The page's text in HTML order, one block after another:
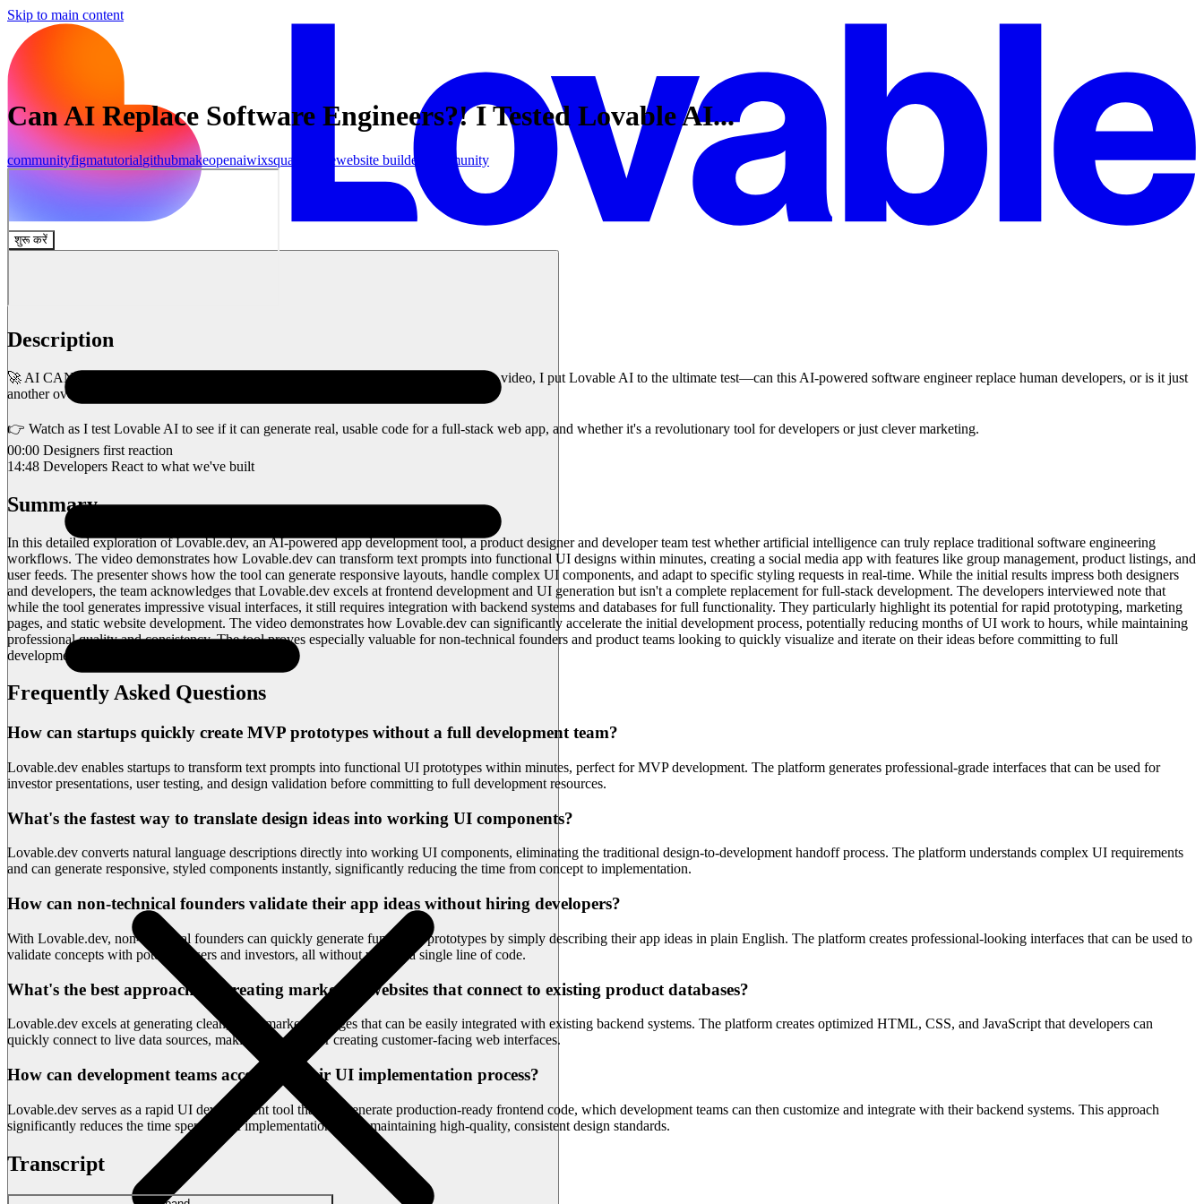
Skip to main content
शुरू करें
Can AI Replace Software Engineers?! I Tested Lovable AI...
communityfigmatutorialgithubmakeopenaiwixsquarespacewebsite builder Community
Description
🚀 AI CAN BUILD YOUR APP IN SECONDS! But... is it actually any good? In this video, I put Lovable AI to the ultimate test—can this AI-powered software engineer replace human developers, or is it just
another overhyped AI tool? 🤔
👉 Watch as I test Lovable AI to see if it can generate real, usable code for a full-stack web app, and whether it's a revolutionary tool for developers or just clever marketing.
00:00 Designers first reaction
14:48 Developers React to what we've built
Summary
In this detailed exploration of Lovable.dev, an AI-powered app development tool, a product designer and developer team test whether artificial intelligence can truly replace traditional software engineering
workflows. The video demonstrates how Lovable.dev can transform text prompts into functional UI designs within minutes, creating a social media app with features like group management, product listings, and
user feeds. The presenter shows how the tool can generate responsive layouts, handle complex UI components, and adapt to specific styling requests in real-time. While the initial results impress both designers
and developers, the team acknowledges that Lovable.dev excels at frontend development and UI generation but isn't a complete replacement for full-stack development. The developers interviewed note that
while the tool generates impressive visual interfaces, it still requires integration with backend systems and databases for full functionality. They particularly highlight its potential for rapid prototyping, marketing
pages, and static website development. The video demonstrates how Lovable.dev can significantly accelerate the initial development process, potentially reducing months of UI work to hours, while maintaining
professional quality and consistency. The tool proves especially valuable for non-technical founders and product teams looking to quickly visualize and iterate on their ideas before committing to full
development.
Frequently Asked Questions
How can startups quickly create MVP prototypes without a full development team?
Lovable.dev enables startups to transform text prompts into functional UI prototypes within minutes, perfect for MVP development. The platform generates professional-grade interfaces that can be used for
investor presentations, user testing, and design validation before committing to full development resources.
What's the fastest way to translate design ideas into working UI components?
Lovable.dev converts natural language descriptions directly into working UI components, eliminating the traditional design-to-development handoff process. The platform understands complex UI requirements
and can generate responsive, styled components instantly, significantly reducing the time from concept to implementation.
How can non-technical founders validate their app ideas without hiring developers?
With Lovable.dev, non-technical founders can quickly generate functional prototypes by simply describing their app ideas in plain English. The platform creates professional-looking interfaces that can be used to
validate concepts with potential users and investors, all without writing a single line of code.
What's the best approach for creating marketing websites that connect to existing product databases?
Lovable.dev excels at generating clean, static marketing pages that can be easily integrated with existing backend systems. The platform creates optimized HTML, CSS, and JavaScript that developers can
quickly connect to live data sources, making it perfect for creating customer-facing web interfaces.
How can development teams accelerate their UI implementation process?
Lovable.dev serves as a rapid UI development tool that can generate production-ready frontend code, which development teams can then customize and integrate with their backend systems. This approach
significantly reduces the time spent on UI implementation while maintaining high-quality, consistent design standards.
Transcript